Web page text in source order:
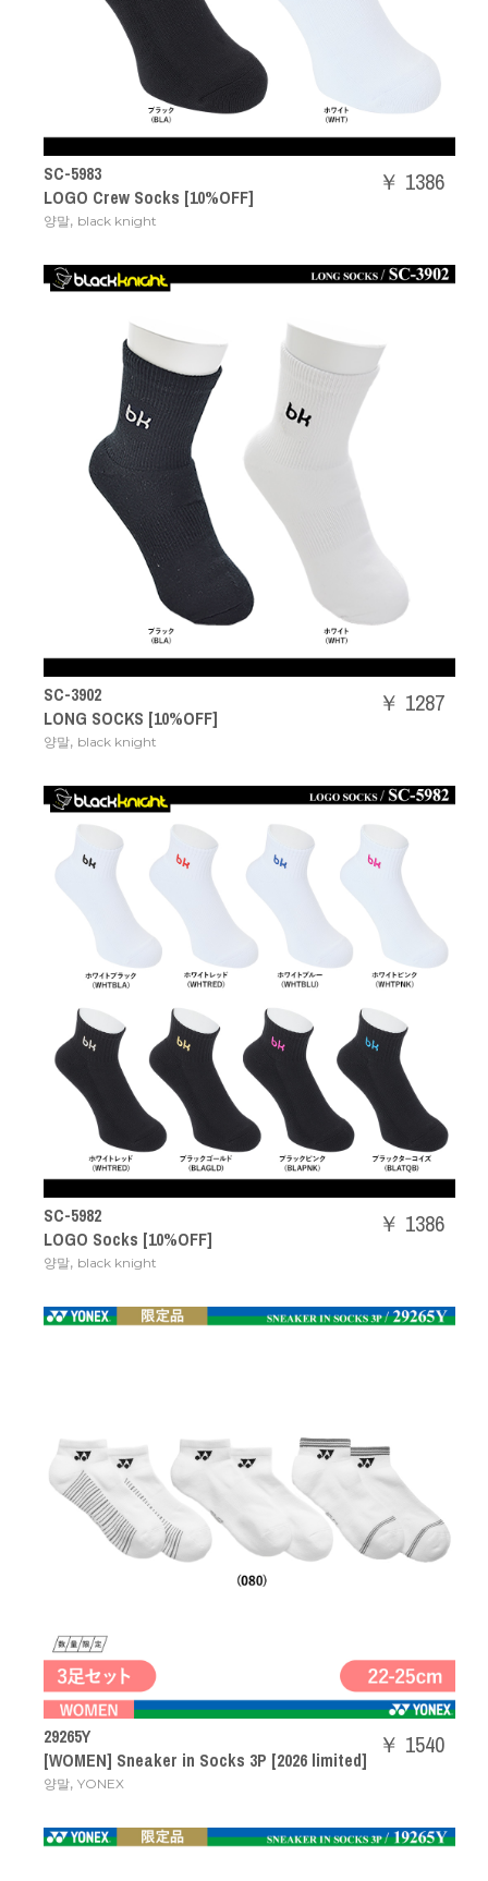
SC-5983
LOGO Crew Socks [10%OFF]
양말, black knight
￥ 1386
SC-3902
LONG SOCKS [10%OFF]
양말, black knight
￥ 1287
SC-5982
LOGO Socks [10%OFF]
양말, black knight
￥ 1386
29265Y
[WOMEN] Sneaker in Socks 3P [2026 limited]
양말, YONEX
￥ 1540